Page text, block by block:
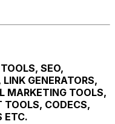
SEO,
GENERATORS,
MARKETING TOOLS,
TOOLS, CODECS,
ETC.